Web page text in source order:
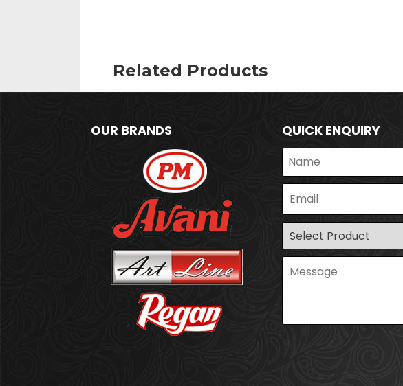
Related Products
OUR BRANDS QUICK ENQUIRY